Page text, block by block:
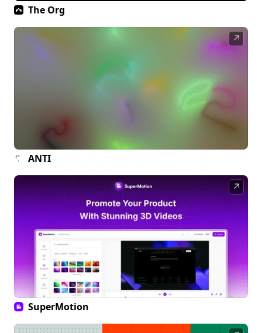
The Org
↗
ANTI
↗
SuperMotion